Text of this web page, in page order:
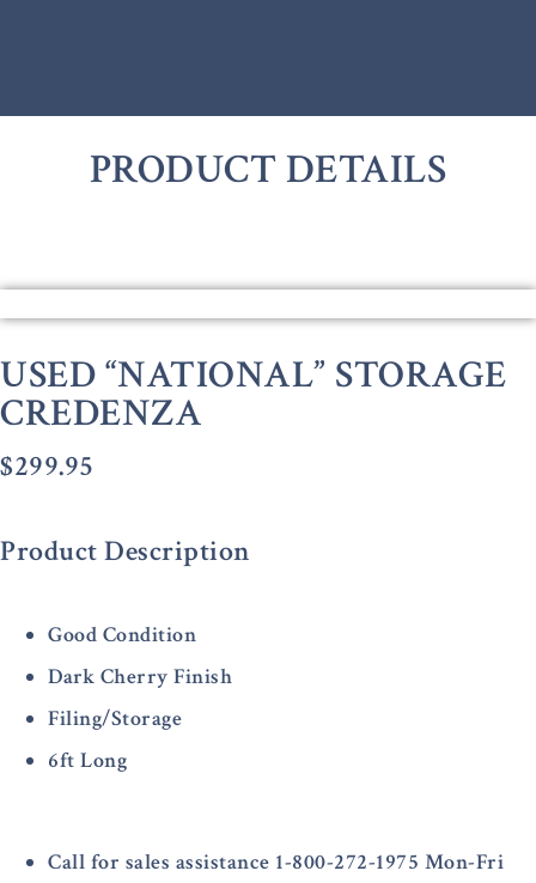
PRODUCT DETAILS
USED “NATIONAL” STORAGE
CREDENZA
$299.95
Product Description
Good Condition
Dark Cherry Finish
Filing/Storage
6ft Long
Call for sales assistance 1-800-272-1975 Mon-Fri